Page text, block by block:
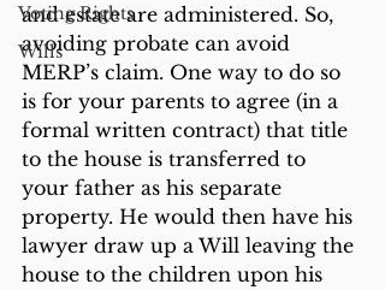
Voting Rights
Wills
and estate are administered. So,
avoiding probate can avoid
MERP’s claim. One way to do so
is for your parents to agree (in a
formal written contract) that title
to the house is transferred to
your father as his separate
property. He would then have his
lawyer draw up a Will leaving the
house to the children upon his